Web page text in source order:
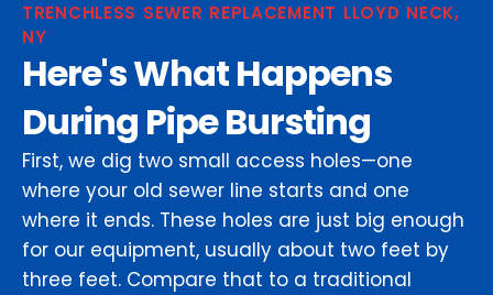
TRENCHLESS SEWER REPLACEMENT LLOYD NECK,
NY
Here's What Happens
During Pipe Bursting
First, we dig two small access holes—one
where your old sewer line starts and one
where it ends. These holes are just big enough
for our equipment, usually about two feet by
three feet. Compare that to a traditional